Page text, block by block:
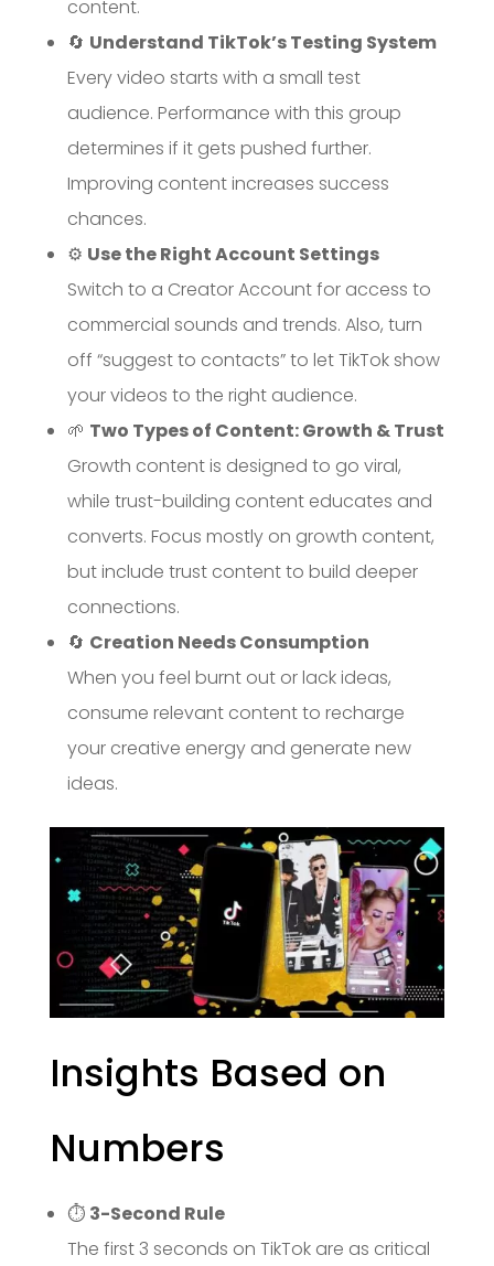
content.
🔄 Understand TikTok’s Testing System
Every video starts with a small test
audience. Performance with this group
determines if it gets pushed further.
Improving content increases success
chances.
⚙️ Use the Right Account Settings
Switch to a Creator Account for access to
commercial sounds and trends. Also, turn
off “suggest to contacts” to let TikTok show
your videos to the right audience.
🌱 Two Types of Content: Growth & Trust
Growth content is designed to go viral,
while trust-building content educates and
converts. Focus mostly on growth content,
but include trust content to build deeper
connections.
🔄 Creation Needs Consumption
When you feel burnt out or lack ideas,
consume relevant content to recharge
your creative energy and generate new
ideas.
Insights Based on
Numbers
⏱ 3-Second Rule
The first 3 seconds on TikTok are as critical